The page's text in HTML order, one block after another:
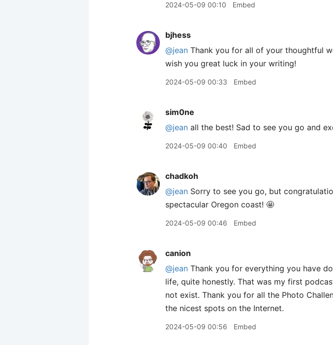
2024-05-09 00:10 Embed
bjhess
@jean Thank you for all of your thoughtful
wish you great luck in your writing!
2024-05-09 00:33 Embed
sim0ne
@jean all the best! Sad to see you go and
2024-05-09 00:40 Embed
chadkoh
@jean Sorry to see you go, but
spectacular Oregon coast! 🤩
2024-05-09 00:46 Embed
canion
@jean Thank you for everything you have
life, quite honestly. That was my first
not exist. Thank you for all the Photo
the nicest spots on the Internet.
2024-05-09 00:56 Embed